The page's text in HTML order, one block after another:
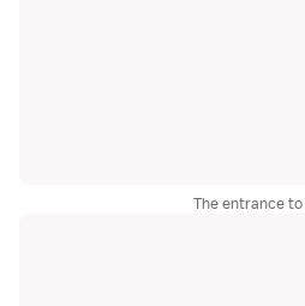
The entrance